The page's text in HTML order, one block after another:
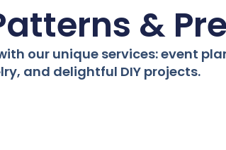
&
our unique services: event
and delightful DIY projects.